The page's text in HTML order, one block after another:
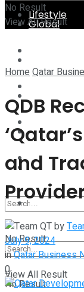
Lifestyle
More
No Result
View All Result
Global
Startup
Health
More
No Result
No Result
View All Result
HomeQatar
QDB
and
by
July 9, 2024
inQatar Business
0